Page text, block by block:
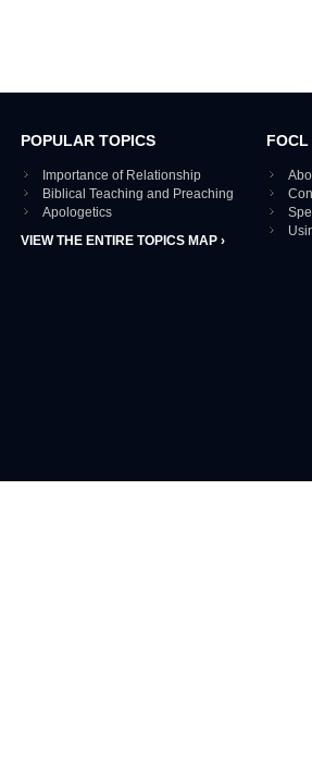
POPULAR TOPICS
Importance of Relationship
Biblical Teaching and Preaching
Apologetics
VIEW THE ENTIRE TOPICS MAP ›
FOCL